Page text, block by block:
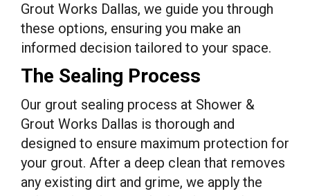
Grout Works Dallas, we guide you through
these options, ensuring you make an
informed decision tailored to your space.
The Sealing Process
Our grout sealing process at Shower &
Grout Works Dallas is thorough and
designed to ensure maximum protection for
your grout. After a deep clean that removes
any existing dirt and grime, we apply the